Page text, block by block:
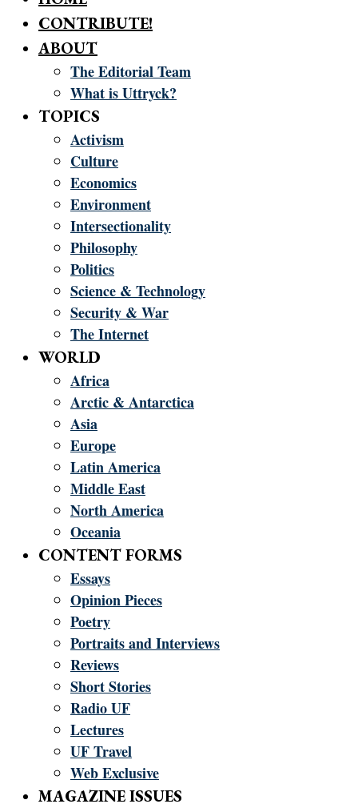
CONTRIBUTE!
ABOUT
The Editorial Team
What is Uttryck?
TOPICS
Activism
Culture
Economics
Environment
Intersectionality
Philosophy
Politics
Science & Technology
Security & War
The Internet
WORLD
Africa
Arctic & Antarctica
Asia
Europe
Latin America
Middle East
North America
Oceania
CONTENT FORMS
Essays
Opinion Pieces
Poetry
Portraits and Interviews
Reviews
Short Stories
Radio UF
Lectures
UF Travel
Web Exclusive
MAGAZINE ISSUES